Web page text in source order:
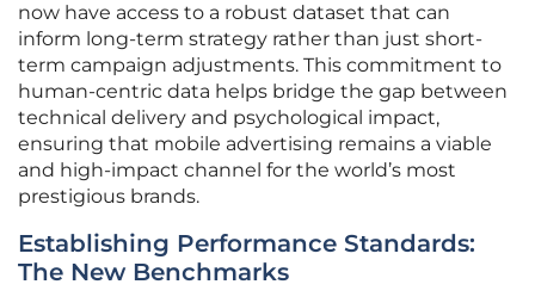
now have access to a robust dataset that can
inform long-term strategy rather than just short-
term campaign adjustments. This commitment to
human-centric data helps bridge the gap between
technical delivery and psychological impact,
ensuring that mobile advertising remains a viable
and high-impact channel for the world’s most
prestigious brands.
Establishing Performance Standards:
The New Benchmarks